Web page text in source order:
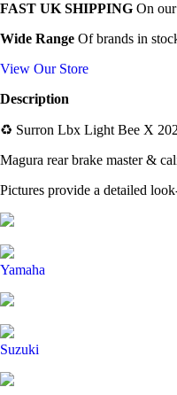
FAST UK SHIPPING On
Wide Range Of brands in
View Our Store
Description
♻️ Surron Lbx Light Bee X
Magura rear brake master &
Pictures provide a detailed
Yamaha
Suzuki